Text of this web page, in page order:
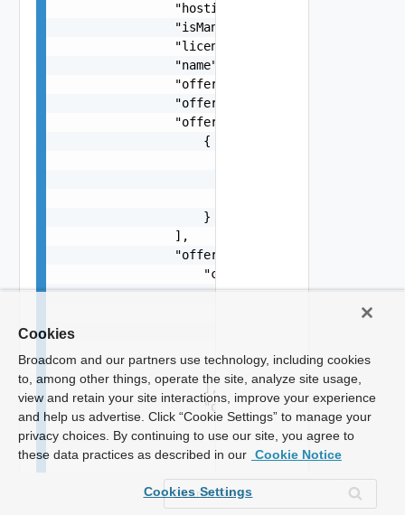
Cookies
Broadcom and our partners use technology, including cookies
to, among other things, operate the site, analyze site usage,
view and retain your site interactions, improve your experience
and help us advertise. Click “Cookie Settings” to manage your
privacy choices. By continuing to use our site, you agree to
these data practices as described in our Cookie Notice
Cookies Settings